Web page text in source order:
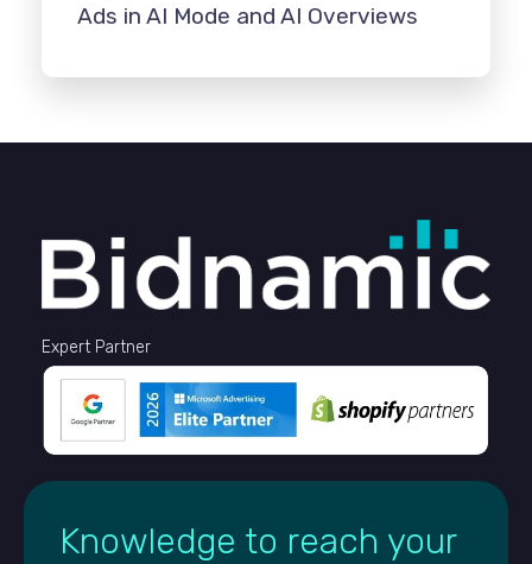
Ads in AI Mode and AI Overviews
Expert Partner
Knowledge to reach your